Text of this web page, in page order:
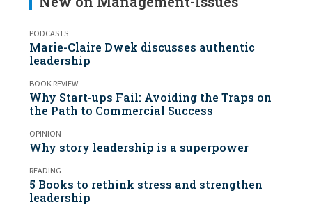
PODCASTS
Marie-Claire Dwek discusses authentic
leadership
BOOK REVIEW
Why Start-ups Fail: Avoiding the Traps on
the Path to Commercial Success
OPINION
Why story leadership is a superpower
READING
5 Books to rethink stress and strengthen
leadership